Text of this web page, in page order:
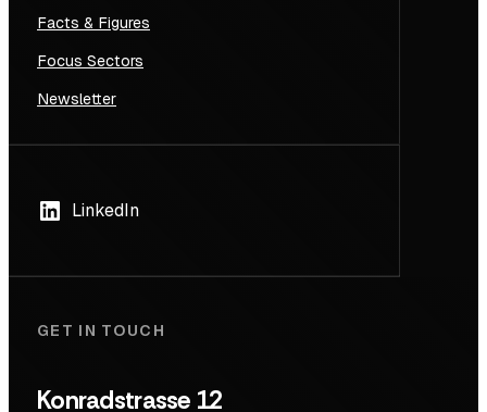
Facts & Figures
Focus Sectors
Newsletter
LinkedIn
GET IN TOUCH
Konradstrasse 12